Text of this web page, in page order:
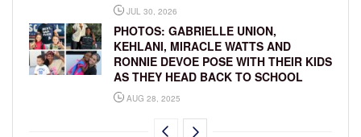
JUL 30, 2026
PHOTOS: GABRIELLE UNION,
KEHLANI, MIRACLE WATTS AND
RONNIE DEVOE POSE WITH THEIR KIDS
AS THEY HEAD BACK TO SCHOOL
AUG 28, 2025